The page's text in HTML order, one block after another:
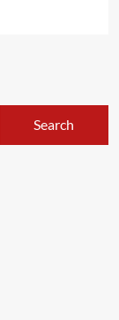
Search